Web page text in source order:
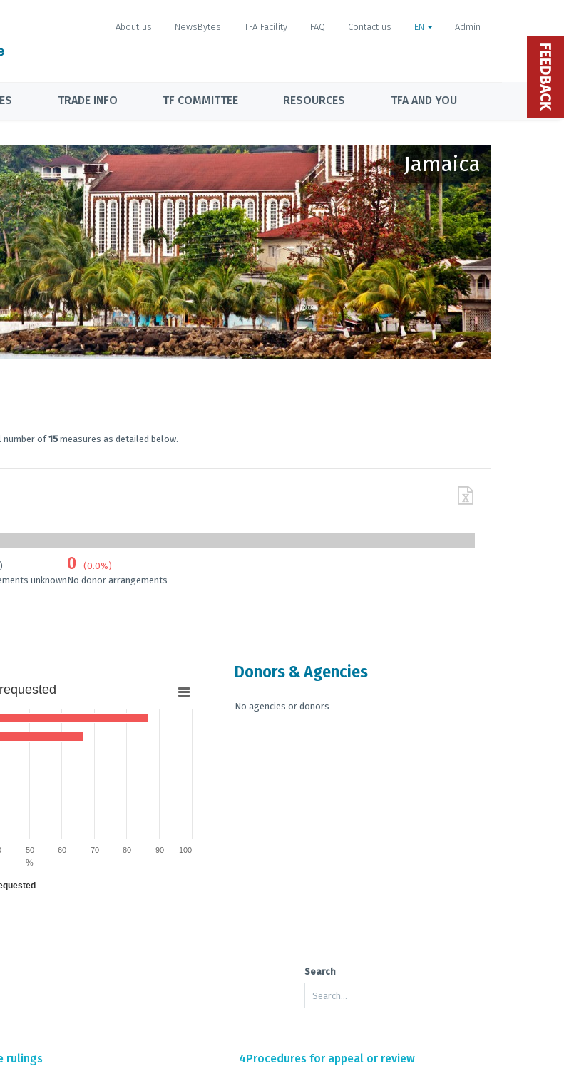
About us NewsBytes TFA Facility FAQ Contact us EN Admin
TRADE INFO TF COMMITTEE RESOURCES TFA AND YOU
Jamaica
number of15measures as detailed below.
unknown
0
(0.0%)
No donor arrangements
86.66666666666667.
%
50 60 70 80 90 100
Donors & Agencies
No agencies or donors
Search
rulings 4Procedures for appeal or review
FEEDBACK